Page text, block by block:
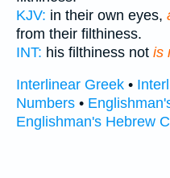
KJV: in their own eyes,
from their filthiness.
INT: his filthiness not is
Interlinear Greek •
Numbers •
Englishman's Hebrew